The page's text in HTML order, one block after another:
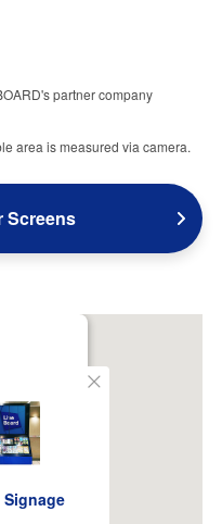
partner company
area is measured via camera.
Screens
Signage